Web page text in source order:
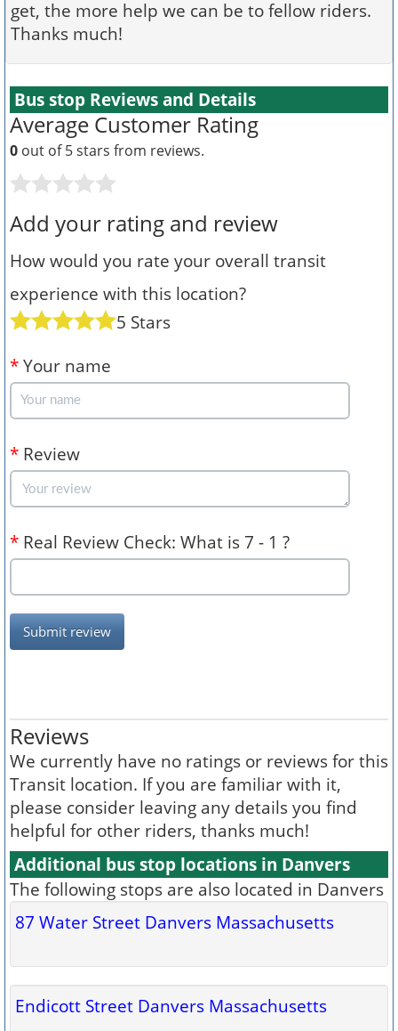
get, the more help we can be to fellow riders.
Thanks much!
Bus stop Reviews and Details
Average Customer Rating
0 out of 5 stars from reviews.
Add your rating and review
How would you rate your overall transit
experience with this location?
5 Stars
* Your name
* Review
* Real Review Check: What is 7 - 1 ?
Submit review
Reviews
We currently have no ratings or reviews for this
Transit location. If you are familiar with it,
please consider leaving any details you find
helpful for other riders, thanks much!
Additional bus stop locations in Danvers
The following stops are also located in Danvers
87 Water Street Danvers Massachusetts
Endicott Street Danvers Massachusetts